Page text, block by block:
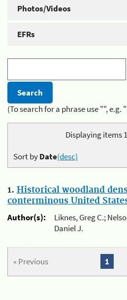
Photos/Videos
EFRs
(To search for a phrase use "",
Displaying items
Sort byDate(desc)
1. Historical woodland
conterminous United
Author(s):
Liknes, Greg C.;
Daniel J.
« Previous 1